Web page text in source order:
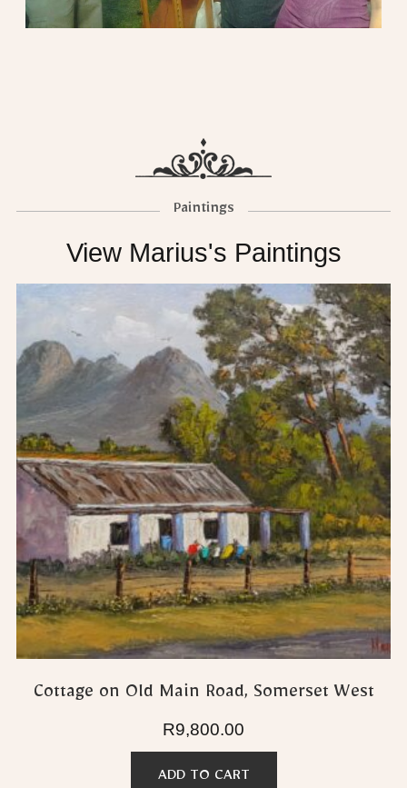
Paintings
View Marius's Paintings
Cottage on Old Main Road, Somerset West
R9,800.00
ADD TO CART